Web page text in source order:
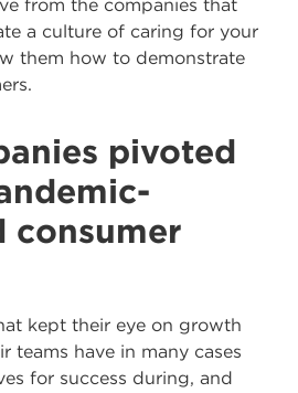
from the companies that
a culture of caring for your
them how to demonstrate
pivoted
consumer
kept their eye on growth
teams have in many cases
for success during, and